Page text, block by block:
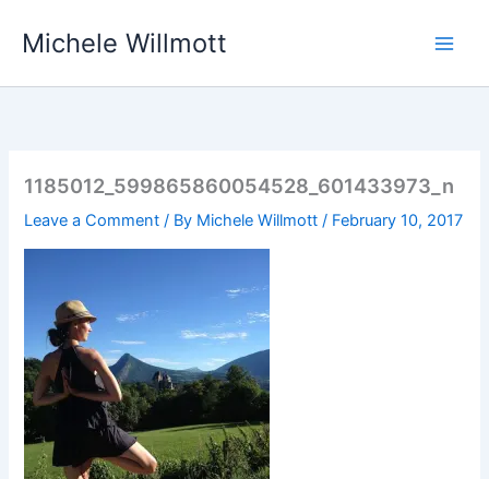
Michele Willmott
1185012_599865860054528_601433973_n
Leave a Comment / By Michele Willmott/ February 10, 2017